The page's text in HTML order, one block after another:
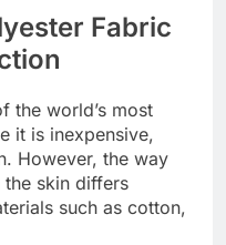
Fabric
the world’s most
it is inexpensive,
However, the way
skin differs
such as cotton,